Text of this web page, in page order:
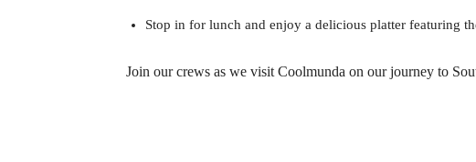
Stop in for lunch and enjoy a delicious platter featuring
Join our crews as we visit Coolmunda on our journey to